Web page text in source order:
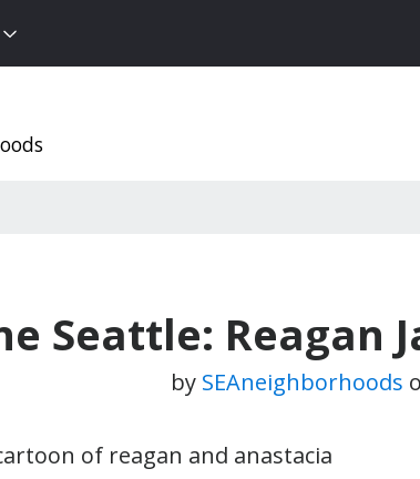
Seattle: Reagan
by SEAneighborhoods